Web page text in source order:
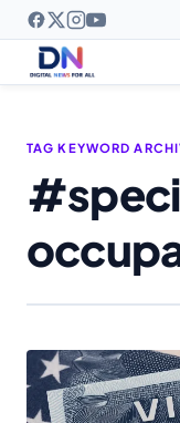
TAG KEYWORD